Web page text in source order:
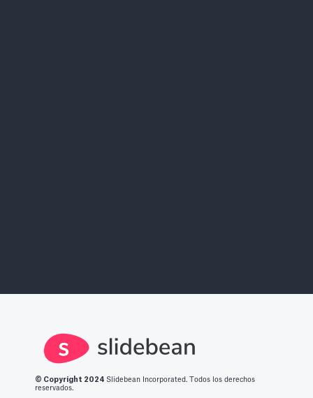
© Copyright 2 024 Slidebean Incorporated. Todos los derechos
reservados.